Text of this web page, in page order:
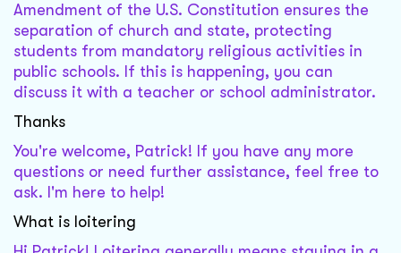
Amendment of the U.S. Constitution ensures the
separation of church and state, protecting
students from mandatory religious activities in
public schools. If this is happening, you can
discuss it with a teacher or school administrator.
Thanks
You're welcome, Patrick! If you have any more
questions or need further assistance, feel free to
ask. I'm here to help!
What is loitering